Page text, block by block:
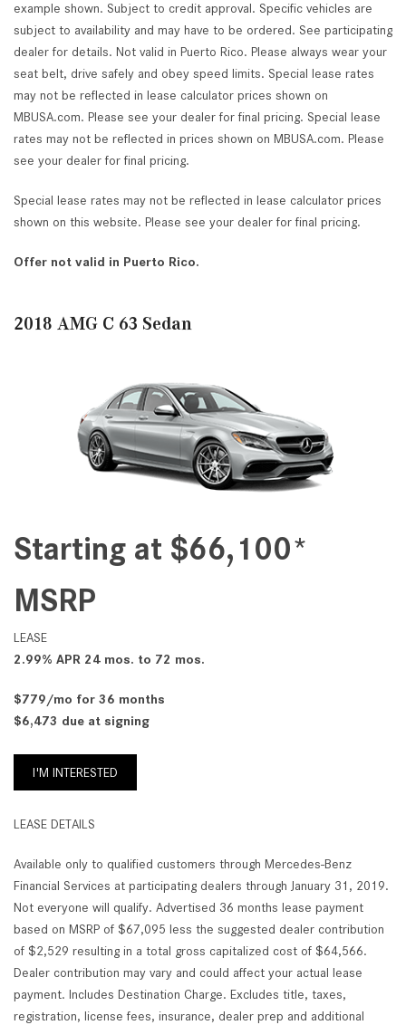
example shown. Subject to credit approval. Specific vehicles are
subject to availability and may have to be ordered. See participating
dealer for details. Not valid in Puerto Rico. Please always wear your
seat belt, drive safely and obey speed limits. Special lease rates
may not be reflected in lease calculator prices shown on
MBUSA.com. Please see your dealer for final pricing. Special lease
rates may not be reflected in prices shown on MBUSA.com. Please
see your dealer for final pricing.
Special lease rates may not be reflected in lease calculator prices
shown on this website. Please see your dealer for final pricing.
Offer not valid in Puerto Rico.
2018 AMG C 63 Sedan
Starting at $66,100*
MSRP
LEASE
2.99% APR 24 mos. to 72 mos.
$779/mo for 36 months
$6,473 due at signing
I'M INTERESTED
LEASE DETAILS
Available only to qualified customers through Mercedes-Benz
Financial Services at participating dealers through January 31, 2019.
Not everyone will qualify. Advertised 36 months lease payment
based on MSRP of $67,095 less the suggested dealer contribution
of $2,529 resulting in a total gross capitalized cost of $64,566.
Dealer contribution may vary and could affect your actual lease
payment. Includes Destination Charge. Excludes title, taxes,
registration, license fees, insurance, dealer prep and additional